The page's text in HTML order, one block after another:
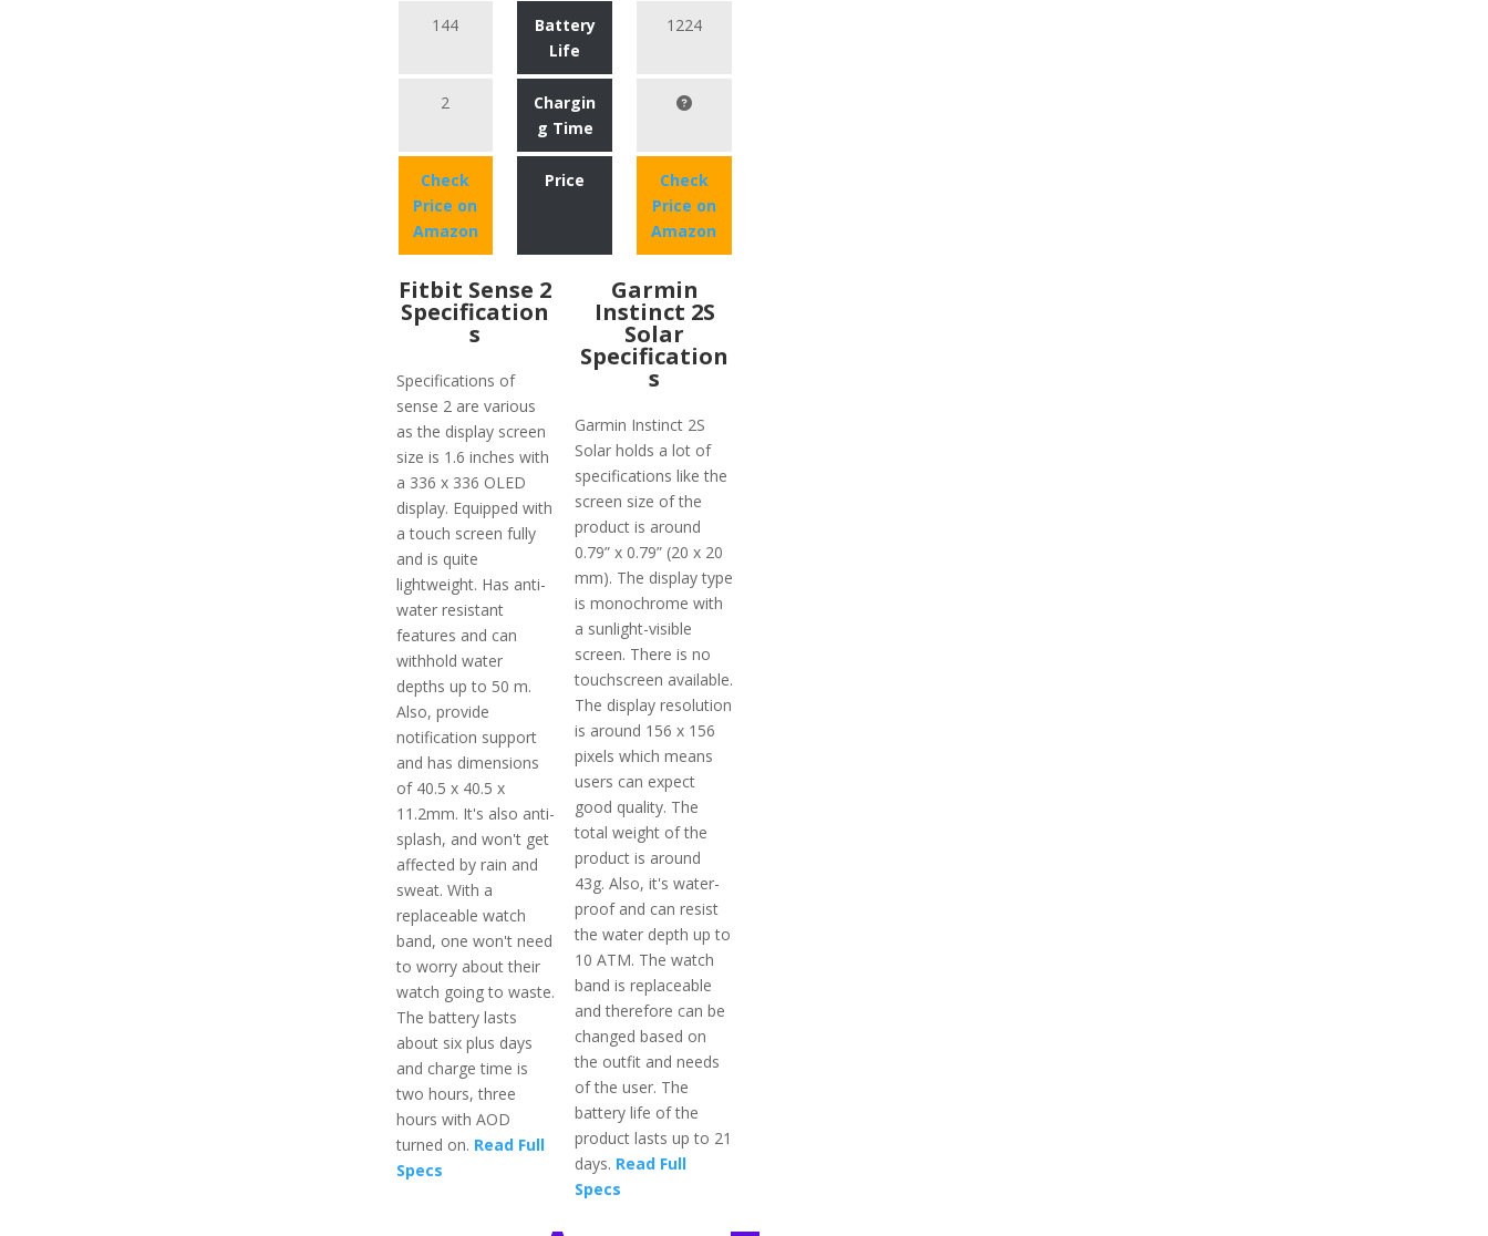
144
Battery
Life
1224
2
Chargin
g Time
Check
Price on
Amazon
Price
Check
Price on
Amazon
Fitbit Sense 2
Specification
s
Specifications of
sense 2 are various
as the display screen
size is 1.6 inches with
a 336 x 336 OLED
display. Equipped with
a touch screen fully
and is quite
lightweight. Has anti-
water resistant
features and can
withhold water
depths up to 50 m.
Also, provide
notification support
and has dimensions
of 40.5 x 40.5 x
11.2mm. It's also anti-
splash, and won't get
affected by rain and
sweat. With a
replaceable watch
band, one won't need
to worry about their
watch going to waste.
The battery lasts
about six plus days
and charge time is
two hours, three
hours with AOD
turned on. Read Full
Specs
Garmin
Instinct 2S
Solar
Specification
s
Garmin Instinct 2S
Solar holds a lot of
specifications like the
screen size of the
product is around
0.79” x 0.79” (20 x 20
mm). The display type
is monochrome with
a sunlight-visible
screen. There is no
touchscreen available.
The display resolution
is around 156 x 156
pixels which means
users can expect
good quality. The
total weight of the
product is around
43g. Also, it's water-
proof and can resist
the water depth up to
10 ATM. The watch
band is replaceable
and therefore can be
changed based on
the outfit and needs
of the user. The
battery life of the
product lasts up to 21
days. Read Full
Specs